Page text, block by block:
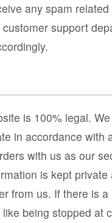
any spam
support
is 100% legal.
in accordance with
with us as our
is kept
from us. If there is
being stopped at